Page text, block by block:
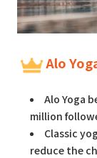
Alo
Alo Yoga
million
Classic
reduce the